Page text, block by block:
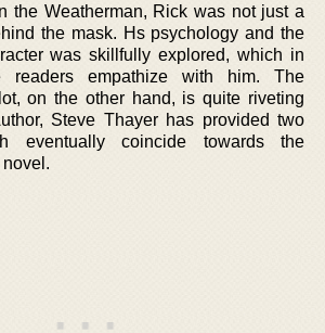
the Weatherman, Rick was not just a
the mask. Hs psychology and the
was skillfully explored, which in
readers empathize with him. The
on the other hand, is quite riveting
Steve Thayer has provided two
eventually coincide towards the